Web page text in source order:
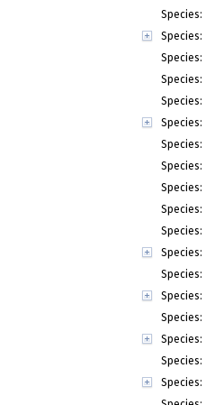
Species:
Species:
Species:
Species:
Species:
Species:
Species:
Species:
Species:
Species:
Species:
Species:
Species:
Species:
Species:
Species:
Species:
Species: